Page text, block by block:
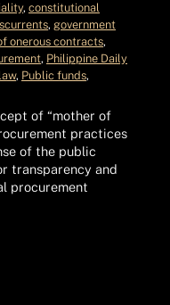
, constitutional
, government
onerous contracts
, Philippine Daily
, Public funds
of “mother of
practices
of the public
transparency and
procurement